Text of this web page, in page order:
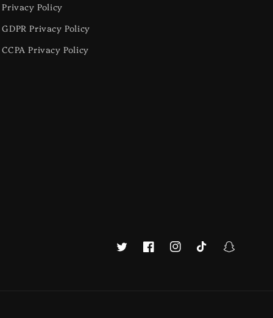
Privacy Policy
GDPR Privacy Policy
CCPA Privacy Policy
TwitterFacebookInstagramTikTokSnapchat